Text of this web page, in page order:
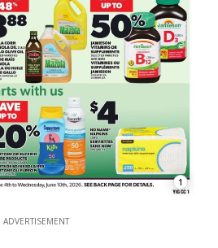
1
ADVERTISEMENT